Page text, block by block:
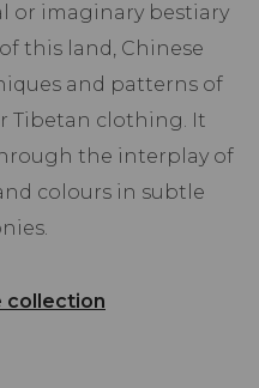
or imaginary bestiary
this land, Chinese
and patterns of
Tibetan clothing. It
the interplay of
colours in subtle
collection